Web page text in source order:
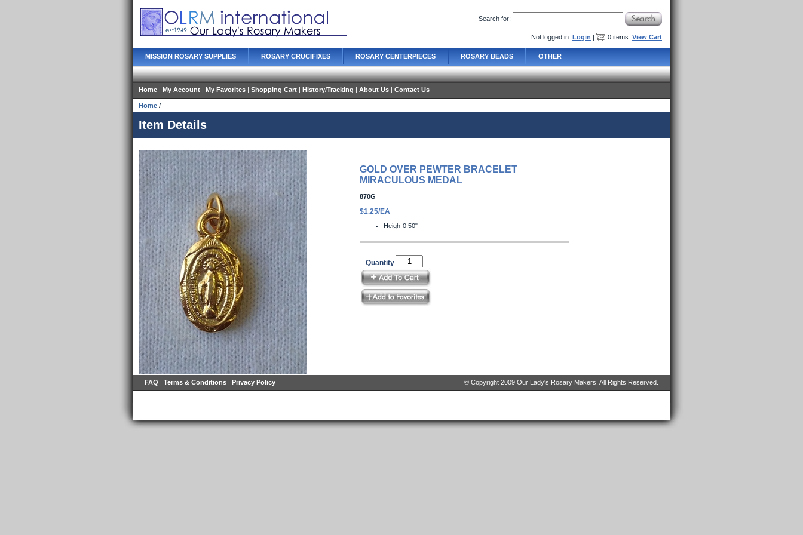
Search for:
Not logged in. Login | 0 items View Cart
MISSION ROSARY SUPPLIES ROSARY CRUCIFIXES ROSARY CENTERPIECES ROSARY BEADS OTHER
Home | My Account | My Favorites | Shopping Cart | History/Tracking | About Us | Contact Us
Home /
Item Details
GOLD OVER PEWTER BRACELET
MIRACULOUS MEDAL
870G
$1.25/EA
Heigh-0.50"
Quantity
© Copyright 2009 Our Lady's Rosary Makers. All Rights Reserved.
FAQ | Terms & Conditions | Privacy Policy